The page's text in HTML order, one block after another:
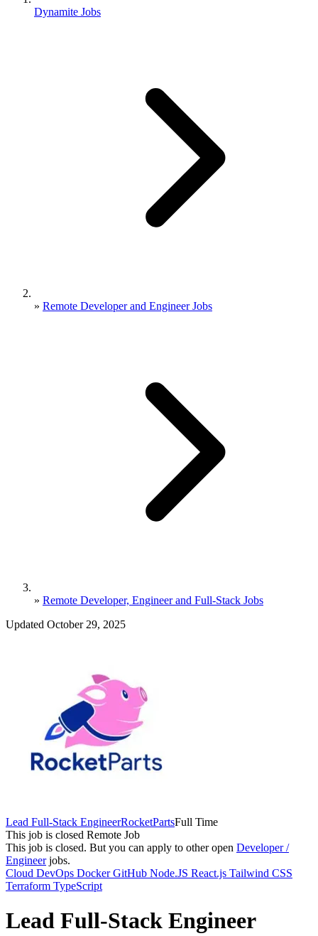
Dynamite Jobs
» Remote Developer and Engineer Jobs
» Remote Developer, Engineer and Full-Stack Jobs
Updated October 29, 2025
Lead Full-Stack EngineerRocketPartsFull Time
This job is closed Remote Job
This job is closed. But you can apply to other open Developer /
Engineerjobs.
Cloud DevOps DockerGitHub Node.JS React.js Tailwind CSS
Terraform TypeScript
Lead Full-Stack Engineer